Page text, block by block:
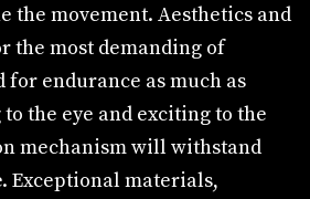
the movement. Aesthetics and
the most demanding of
for endurance as much as
the eye and exciting to the
mechanism will withstand
Exceptional materials,